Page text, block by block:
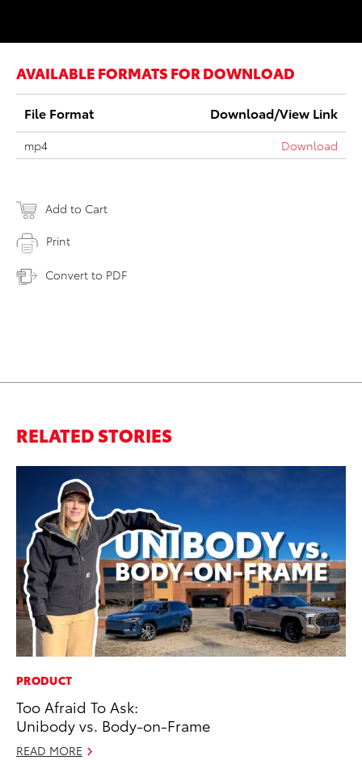
AVAILABLE FORMATS FOR DOWNLOAD
File Format Download/View Link
mp4 Download
Add to Cart
Print
Convert to PDF
RELATED STORIES
PRODUCT
Too Afraid To Ask:
Unibody vs. Body-on-Frame
READ MORE